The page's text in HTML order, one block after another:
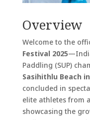
Overview
Welcome to the
Festival 2025
Paddling (SUP)
Sasihithlu Beach
concluded in
elite athletes from
showcasing the